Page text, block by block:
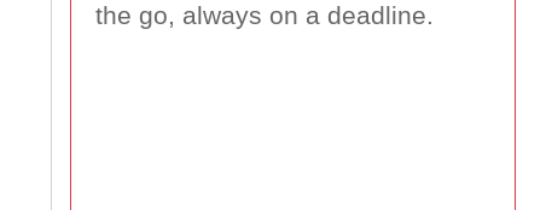
the go, always on a deadline.